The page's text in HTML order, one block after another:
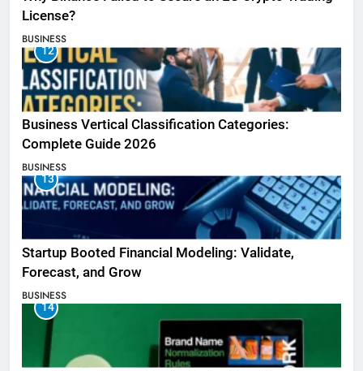
License?
BUSINESS
12
Business Vertical Classification Categories:
Complete Guide 2026
BUSINESS
13
Startup Booted Financial Modeling: Validate,
Forecast, and Grow
BUSINESS
14